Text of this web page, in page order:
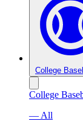
College
College
— All